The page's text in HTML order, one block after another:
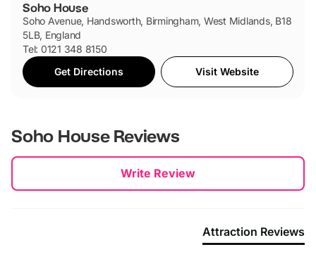
Soho House
Soho Avenue, Handsworth, Birmingham, West Midlands, B18
5LB, England
Tel: 0121 348 8150
Get Directions
Visit Website
Soho HouseReviews
Write Review
Attraction Reviews
New content loaded